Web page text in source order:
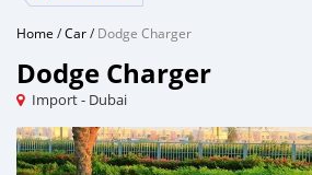
Home /Car/Dodge Charger
Dodge Charger
Import - Dubai